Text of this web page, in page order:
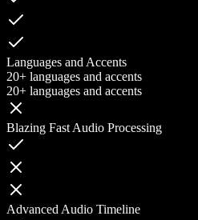
Languages and Accents
20+ languages and accents
20+ languages and accents
Blazing Fast Audio Processing
Advanced Audio Timeline